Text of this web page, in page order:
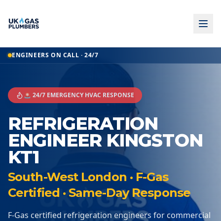
ENGINEERS ON CALL · 24/7
🚨 24/7 EMERGENCY HVAC RESPONSE
REFRIGERATION
ENGINEER KINGSTON
KT1
South-West London · F-Gas
Certified · Same-Day Response
F-Gas certified refrigeration engineers for commercial